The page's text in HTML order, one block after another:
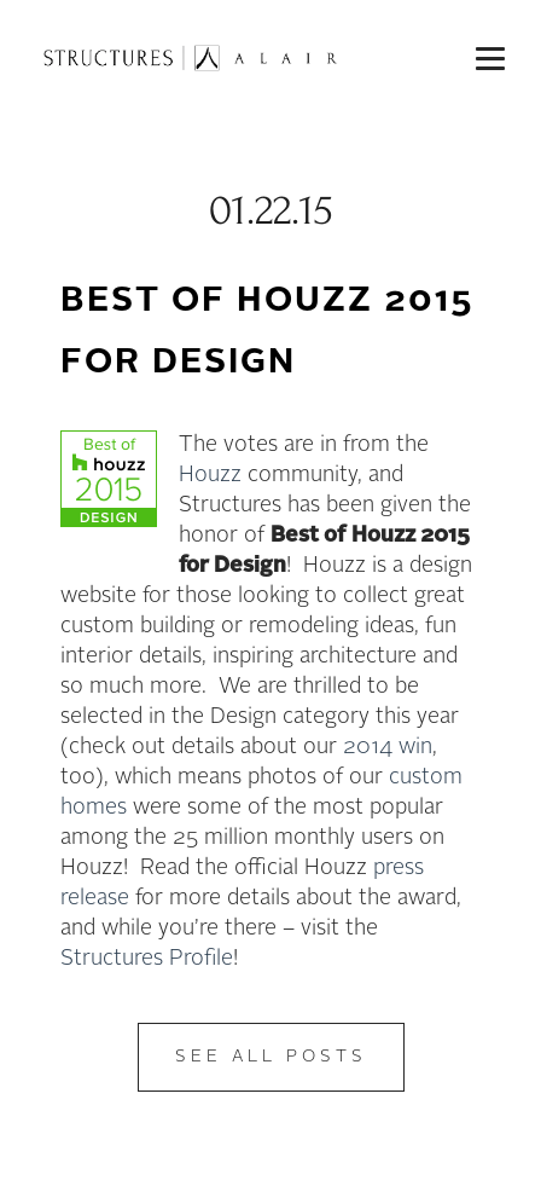
01.22.15
BEST OF HOUZZ 2015
FOR DESIGN
The votes are in from the
Houzz community, and
Structures has been given the
honor of Best of Houzz 2015
for Design! Houzz is a design
website for those looking to collect great
custom building or remodeling ideas, fun
interior details, inspiring architecture and
so much more. We are thrilled to be
selected in the Design category this year
(check out details about our 2014 win,
too), which means photos of our custom
homes were some of the most popular
among the 25 million monthly users on
Houzz! Read the official Houzz press
release for more details about the award,
and while you’re there – visit the
Structures Profile!
SEE ALL POSTS